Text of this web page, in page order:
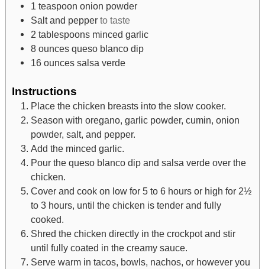
1 teaspoon onion powder
Salt and pepper to taste
2 tablespoons minced garlic
8 ounces queso blanco dip
16 ounces salsa verde
Instructions
Place the chicken breasts into the slow cooker.
Season with oregano, garlic powder, cumin, onion
powder, salt, and pepper.
Add the minced garlic.
Pour the queso blanco dip and salsa verde over the
chicken.
Cover and cook on low for 5 to 6 hours or high for 2½
to 3 hours, until the chicken is tender and fully
cooked.
Shred the chicken directly in the crockpot and stir
until fully coated in the creamy sauce.
Serve warm in tacos, bowls, nachos, or however you